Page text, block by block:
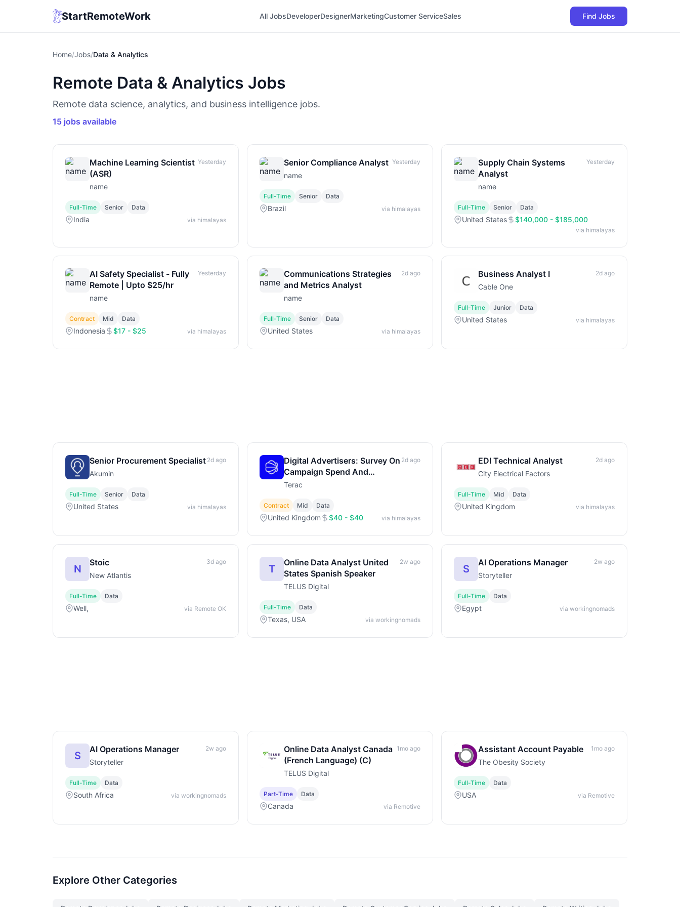
StartRemoteWork All JobsDeveloperDesignerMarketingCustomer ServiceSales Find Jobs
Home/Jobs/Data & Analytics
Remote Data & Analytics Jobs
Remote data science, analytics, and business intelligence jobs.
15 jobs available
Machine Learning Scientist
(ASR)
name
Yesterday
Full-Time Senior Data
India via himalayas
Senior Compliance Analyst
name
Yesterday
Full-Time Senior Data
Brazil via himalayas
Supply Chain Systems
Analyst
name
Yesterday
Full-Time Senior Data
United States $140,000 - $185,000
via himalayas
AI Safety Specialist - Fully
Remote | Upto $25/hr
name
Yesterday
Contract Mid Data
Indonesia $17 - $25 via himalayas
Communications Strategies
and Metrics Analyst
name
2d ago
Full-Time Senior Data
United States via himalayas
Business Analyst I
Cable One
2d ago
Full-Time Junior Data
United States via himalayas
Senior Procurement Specialist
Akumin
2d ago
Full-Time Senior Data
United States via himalayas
Digital Advertisers: Survey On
Campaign Spend And
Strategy
Terac
2d ago
Contract Mid Data
United Kingdom $40 - $40 via himalayas
EDI Technical Analyst
City Electrical Factors
2d ago
Full-Time Mid Data
United Kingdom via himalayas
N
Stoic
New Atlantis
3d ago
Full-Time Data
Well, via Remote OK
T
Online Data Analyst United
States Spanish Speaker
TELUS Digital
2w ago
Full-Time Data
Texas, USA via workingnomads
S
AI Operations Manager
Storyteller
2w ago
Full-Time Data
Egypt via workingnomads
S
AI Operations Manager
Storyteller
2w ago
Full-Time Data
South Africa via workingnomads
Online Data Analyst Canada
(French Language) (C)
TELUS Digital
1mo ago
Part-Time Data
Canada via Remotive
Assistant Account Payable
The Obesity Society
1mo ago
Full-Time Data
USA via Remotive
Explore Other Categories